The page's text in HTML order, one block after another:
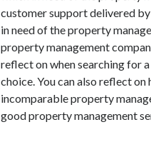
customer support delivered
in need of the property
property management
reflect on when searching for
choice. You can also reflect
incomparable property
good property management